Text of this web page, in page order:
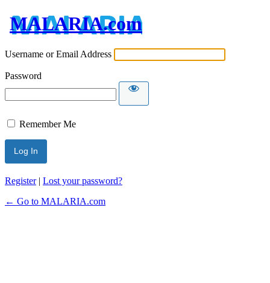
MALARIA.com
Username or Email Address
Password
Remember Me
Register| Lost your password?
← Go to MALARIA.com